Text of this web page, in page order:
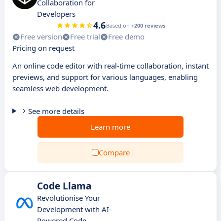
Collaboration for
Developers
4.6Based on +200 reviews
Free version Free trial
Free demo
Pricing on request
An online code editor with real-time collaboration, instant
previews, and support for various languages, enabling
seamless web development.
See more details
Learn more
Compare
Code Llama
Revolutionise Your
Development with AI-